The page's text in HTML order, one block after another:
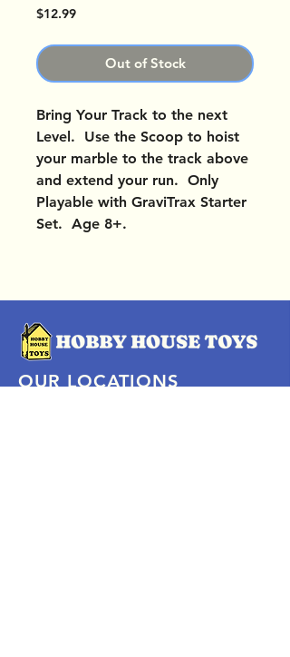
$12.99Price
Out of Stock
Bring Your Track to the next
Level. Use the Scoop to hoist
your marble to the track above
and extend your run. Only
Playable with GraviTrax Starter
Set. Age 8+.
OUR LOCATIONS